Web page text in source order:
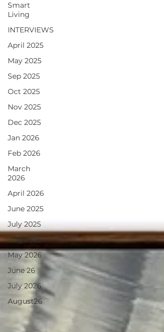
Smart
Living
INTERVIEWS
April 2025
May 2025
Sep 2025
Oct 2025
Nov 2025
Dec 2025
Jan 2026
Feb 2026
March
2026
April 2026
June 2025
July 2025
Aug 2025
May 2026
June 26
July 2026
August26